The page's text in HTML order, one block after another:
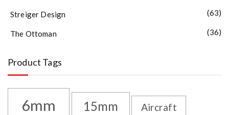
Streiger Design (63)
The Ottoman (36)
Product Tags
6mm 15mm Aircraft